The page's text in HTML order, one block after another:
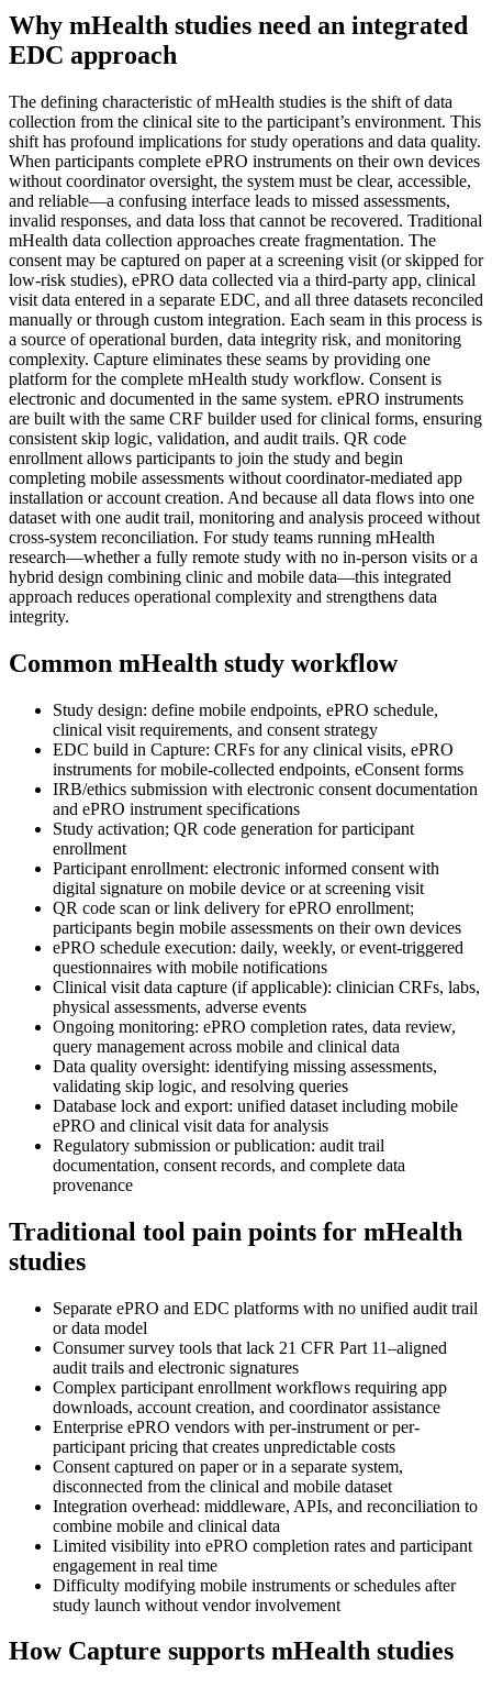
Why mHealth studies need an integrated
EDC approach
The defining characteristic of mHealth studies is the shift of data
collection from the clinical site to the participant’s environment. This
shift has profound implications for study operations and data quality.
When participants complete ePRO instruments on their own devices
without coordinator oversight, the system must be clear, accessible,
and reliable—a confusing interface leads to missed assessments,
invalid responses, and data loss that cannot be recovered. Traditional
mHealth data collection approaches create fragmentation. The
consent may be captured on paper at a screening visit (or skipped for
low-risk studies), ePRO data collected via a third-party app, clinical
visit data entered in a separate EDC, and all three datasets reconciled
manually or through custom integration. Each seam in this process is
a source of operational burden, data integrity risk, and monitoring
complexity. Capture eliminates these seams by providing one
platform for the complete mHealth study workflow. Consent is
electronic and documented in the same system. ePRO instruments
are built with the same CRF builder used for clinical forms, ensuring
consistent skip logic, validation, and audit trails. QR code
enrollment allows participants to join the study and begin
completing mobile assessments without coordinator-mediated app
installation or account creation. And because all data flows into one
dataset with one audit trail, monitoring and analysis proceed without
cross-system reconciliation. For study teams running mHealth
research—whether a fully remote study with no in-person visits or a
hybrid design combining clinic and mobile data—this integrated
approach reduces operational complexity and strengthens data
integrity.
Common mHealth study workflow
Study design: define mobile endpoints, ePRO schedule,
clinical visit requirements, and consent strategy
EDC build in Capture: CRFs for any clinical visits, ePRO
instruments for mobile-collected endpoints, eConsent forms
IRB/ethics submission with electronic consent documentation
and ePRO instrument specifications
Study activation; QR code generation for participant
enrollment
Participant enrollment: electronic informed consent with
digital signature on mobile device or at screening visit
QR code scan or link delivery for ePRO enrollment;
participants begin mobile assessments on their own devices
ePRO schedule execution: daily, weekly, or event-triggered
questionnaires with mobile notifications
Clinical visit data capture (if applicable): clinician CRFs, labs,
physical assessments, adverse events
Ongoing monitoring: ePRO completion rates, data review,
query management across mobile and clinical data
Data quality oversight: identifying missing assessments,
validating skip logic, and resolving queries
Database lock and export: unified dataset including mobile
ePRO and clinical visit data for analysis
Regulatory submission or publication: audit trail
documentation, consent records, and complete data
provenance
Traditional tool pain points for mHealth
studies
Separate ePRO and EDC platforms with no unified audit trail
or data model
Consumer survey tools that lack 21 CFR Part 11–aligned
audit trails and electronic signatures
Complex participant enrollment workflows requiring app
downloads, account creation, and coordinator assistance
Enterprise ePRO vendors with per-instrument or per-
participant pricing that creates unpredictable costs
Consent captured on paper or in a separate system,
disconnected from the clinical and mobile dataset
Integration overhead: middleware, APIs, and reconciliation to
combine mobile and clinical data
Limited visibility into ePRO completion rates and participant
engagement in real time
Difficulty modifying mobile instruments or schedules after
study launch without vendor involvement
How Capture supports mHealth studies